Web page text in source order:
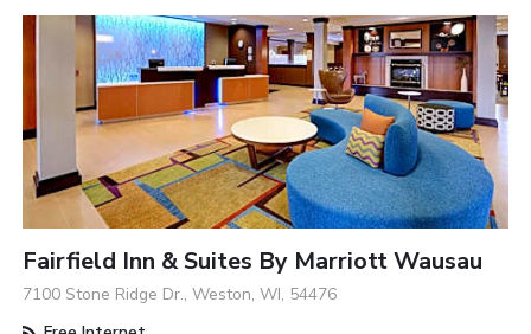
Fairfield Inn & Suites By Marriott Wausau
7100 Stone Ridge Dr., Weston, WI, 54476